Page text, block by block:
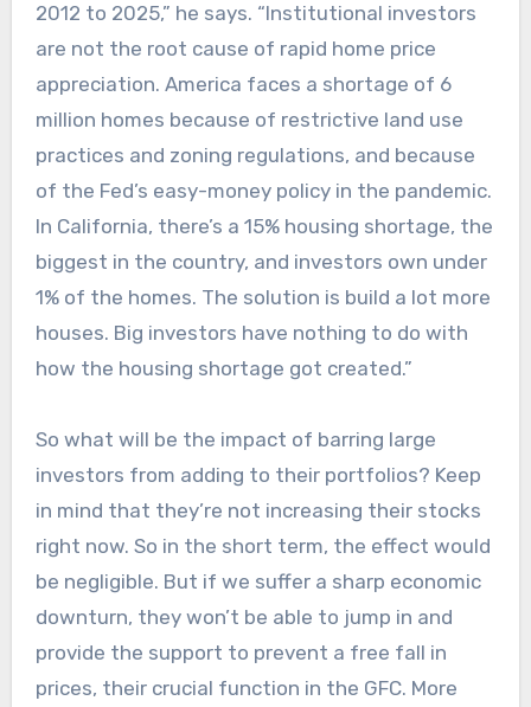
2012 to 2025,” he says. “Institutional investors
are not the root cause of rapid home price
appreciation. America faces a shortage of 6
million homes because of restrictive land use
practices and zoning regulations, and because
of the Fed’s easy-money policy in the pandemic.
In California, there’s a 15% housing shortage, the
biggest in the country, and investors own under
1% of the homes. The solution is build a lot more
houses. Big investors have nothing to do with
how the housing shortage got created.”
So what will be the impact of barring large
investors from adding to their portfolios? Keep
in mind that they’re not increasing their stocks
right now. So in the short term, the effect would
be negligible. But if we suffer a sharp economic
downturn, they won’t be able to jump in and
provide the support to prevent a free fall in
prices, their crucial function in the GFC. More